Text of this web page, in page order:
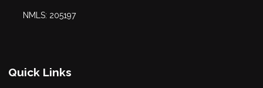
NMLS: 205197
Quick Links